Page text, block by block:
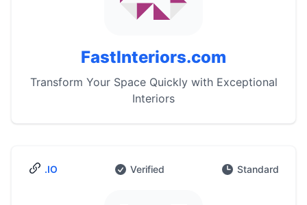
FastInteriors.com
Transform Your Space Quickly with Exceptional
Interiors
.IO Verified Standard